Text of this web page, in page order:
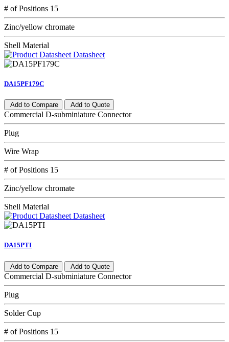
# of Positions 15
Zinc/yellow chromate
Shell Material
Datasheet
DA15PF179C
Add to Compare Add to Quote
Commercial D-subminiature Connector
Plug
Wire Wrap
# of Positions 15
Zinc/yellow chromate
Shell Material
Datasheet
DA15PTI
Add to Compare Add to Quote
Commercial D-subminiature Connector
Plug
Solder Cup
# of Positions 15